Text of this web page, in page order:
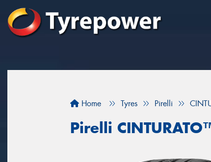
Home Tyres Pirelli
Pirelli